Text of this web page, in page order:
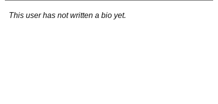
This user has not written a bio yet.